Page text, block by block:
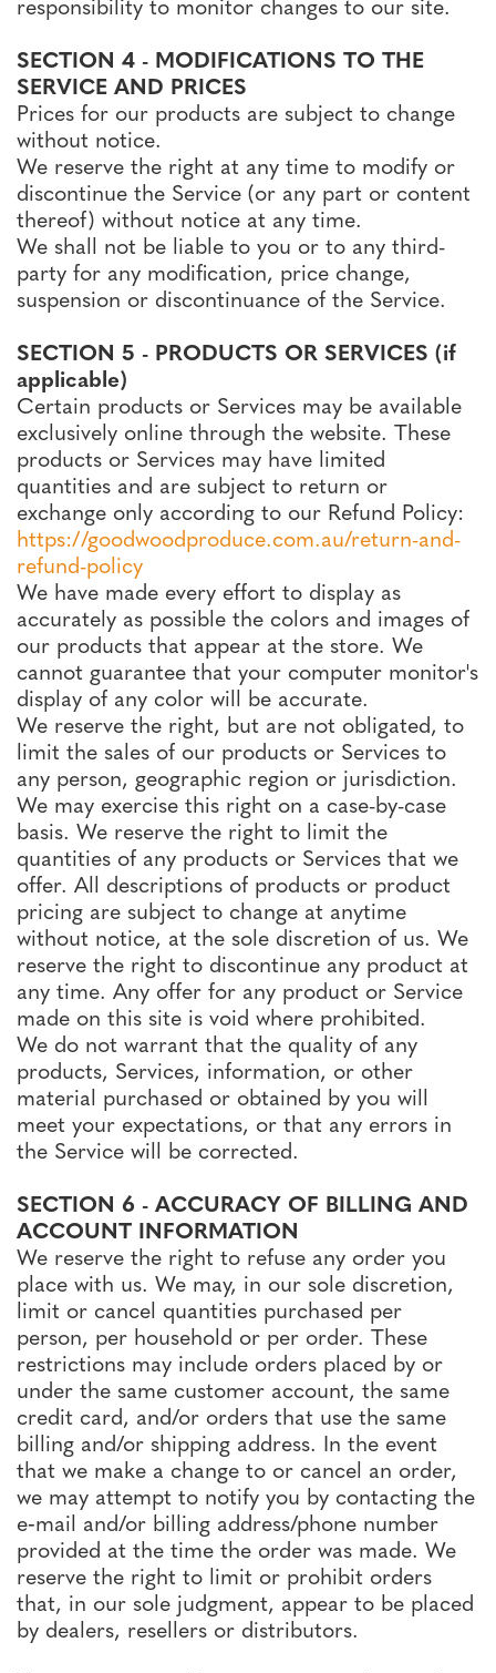
responsibility to monitor changes to our site.
SECTION 4 - MODIFICATIONS TO THE
SERVICE AND PRICES
Prices for our products are subject to change
without notice.
We reserve the right at any time to modify or
discontinue the Service (or any part or content
thereof) without notice at any time.
We shall not be liable to you or to any third-
party for any modification, price change,
suspension or discontinuance of the Service.
SECTION 5 - PRODUCTS OR SERVICES (if
applicable)
Certain products or Services may be available
exclusively online through the website. These
products or Services may have limited
quantities and are subject to return or
exchange only according to our Refund Policy:
https://goodwoodproduce.com.au/return-and-
refund-policy
We have made every effort to display as
accurately as possible the colors and images of
our products that appear at the store. We
cannot guarantee that your computer monitor's
display of any color will be accurate.
We reserve the right, but are not obligated, to
limit the sales of our products or Services to
any person, geographic region or jurisdiction.
We may exercise this right on a case-by-case
basis. We reserve the right to limit the
quantities of any products or Services that we
offer. All descriptions of products or product
pricing are subject to change at anytime
without notice, at the sole discretion of us. We
reserve the right to discontinue any product at
any time. Any offer for any product or Service
made on this site is void where prohibited.
We do not warrant that the quality of any
products, Services, information, or other
material purchased or obtained by you will
meet your expectations, or that any errors in
the Service will be corrected.
SECTION 6 - ACCURACY OF BILLING AND
ACCOUNT INFORMATION
We reserve the right to refuse any order you
place with us. We may, in our sole discretion,
limit or cancel quantities purchased per
person, per household or per order. These
restrictions may include orders placed by or
under the same customer account, the same
credit card, and/or orders that use the same
billing and/or shipping address. In the event
that we make a change to or cancel an order,
we may attempt to notify you by contacting the
e‑mail and/or billing address/phone number
provided at the time the order was made. We
reserve the right to limit or prohibit orders
that, in our sole judgment, appear to be placed
by dealers, resellers or distributors.